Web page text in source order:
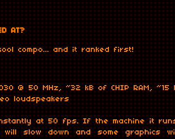
api.soundcloud.com/tracks/
AT?
compo... and it ranked first!
@ 50 MHz, ~32 kB of CHIP RAM, ~15
loudspeakers
at 50 fps. If the machine it
slow down and some graphics